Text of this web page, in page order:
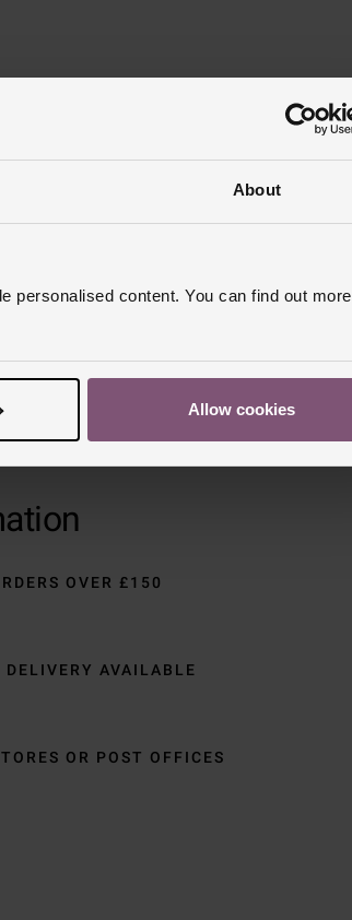
About
personalised content. You can find out more
Allow cookies
OVER £150
DELIVERY AVAILABLE
OR POST OFFICES